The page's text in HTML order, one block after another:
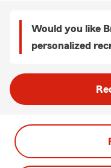
Would you like
personalized